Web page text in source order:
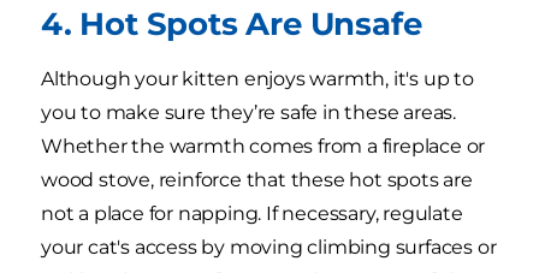
4. Hot Spots Are Unsafe
Although your kitten enjoys warmth, it's up to
you to make sure they’re safe in these areas.
Whether the warmth comes from a fireplace or
wood stove, reinforce that these hot spots are
not a place for napping. If necessary, regulate
your cat's access by moving climbing surfaces or